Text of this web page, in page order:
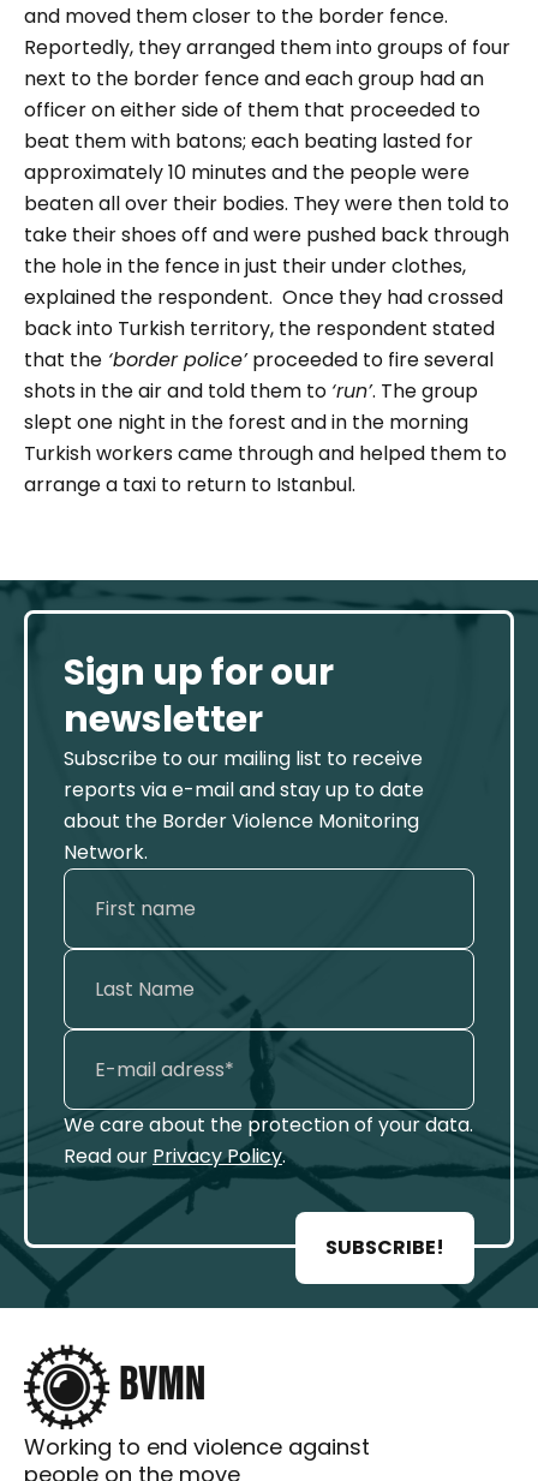
and moved them closer to the border fence.
Reportedly, they arranged them into groups of four
next to the border fence and each group had an
officer on either side of them that proceeded to
beat them with batons; each beating lasted for
approximately 10 minutes and the people were
beaten all over their bodies. They were then told to
take their shoes off and were pushed back through
the hole in the fence in just their under clothes,
explained the respondent. Once they had crossed
back into Turkish territory, the respondent stated
that the ‘border police’proceeded to fire several
shots in the air and told them to ‘run’. The group
slept one night in the forest and in the morning
Turkish workers came through and helped them to
arrange a taxi to return to Istanbul.
Sign up for our
newsletter
Subscribe to our mailing list to receive
reports via e-mail and stay up to date
about the Border Violence Monitoring
Network.
We care about the protection of your data.
Read our Privacy Policy.
SUBSCRIBE!
Working to end violence against
people on the move